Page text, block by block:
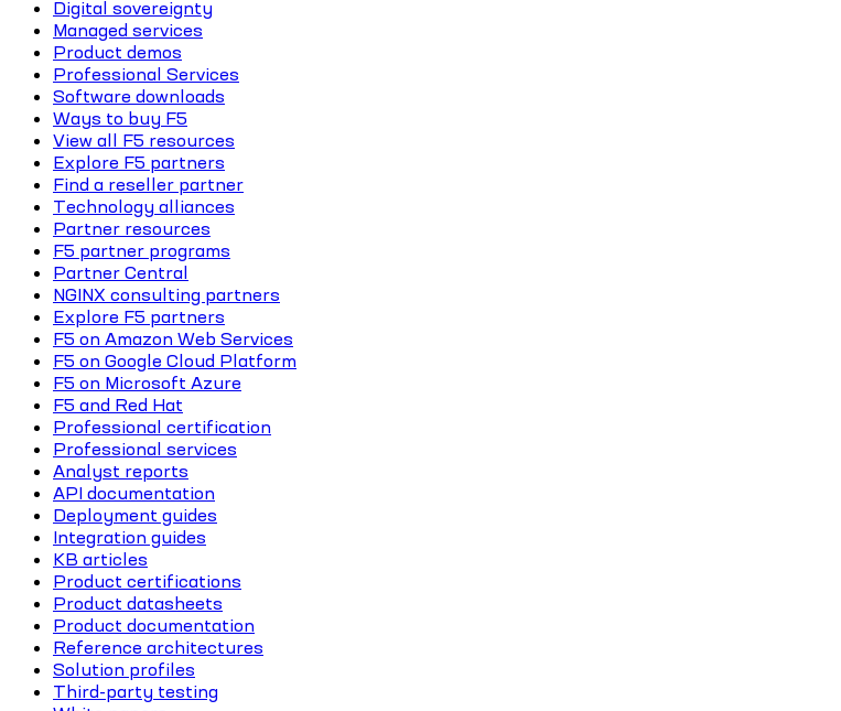
Digital sovereignty
Managed services
Product demos
Professional Services
Software downloads
Ways to buy F5
View all F5 resources
Explore F5 partners
Find a reseller partner
Technology alliances
Partner resources
F5 partner programs
Partner Central
NGINX consulting partners
Explore F5 partners
F5 on Amazon Web Services
F5 on Google Cloud Platform
F5 on Microsoft Azure
F5 and Red Hat
Professional certification
Professional services
Analyst reports
API documentation
Deployment guides
Integration guides
KB articles
Product certifications
Product datasheets
Product documentation
Reference architectures
Solution profiles
Third-party testing